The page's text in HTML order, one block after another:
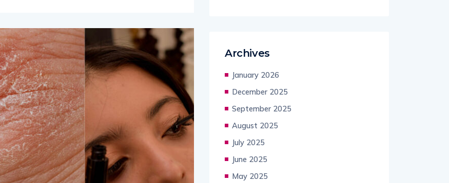
Archives
January 2026
December 2025
September 2025
August 2025
July 2025
June 2025
May 2025